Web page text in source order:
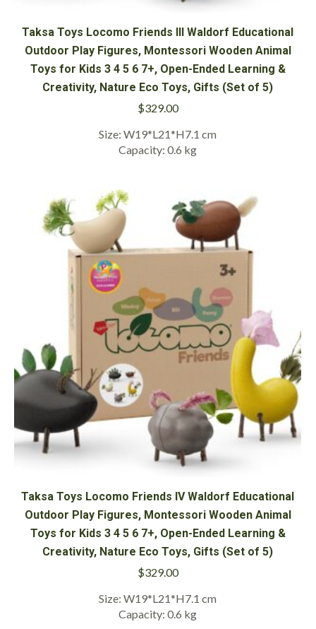
Taksa Toys Locomo Friends III Waldorf Educational
Outdoor Play Figures, Montessori Wooden Animal
Toys for Kids 3 4 5 6 7+, Open-Ended Learning &
Creativity, Nature Eco Toys, Gifts (Set of 5)
$329.00
Size: W19*L21*H7.1 cm
Capacity: 0.6 kg
Taksa Toys Locomo Friends IV Waldorf Educational
Outdoor Play Figures, Montessori Wooden Animal
Toys for Kids 3 4 5 6 7+, Open-Ended Learning &
Creativity, Nature Eco Toys, Gifts (Set of 5)
$329.00
Size: W19*L21*H7.1 cm
Capacity: 0.6 kg